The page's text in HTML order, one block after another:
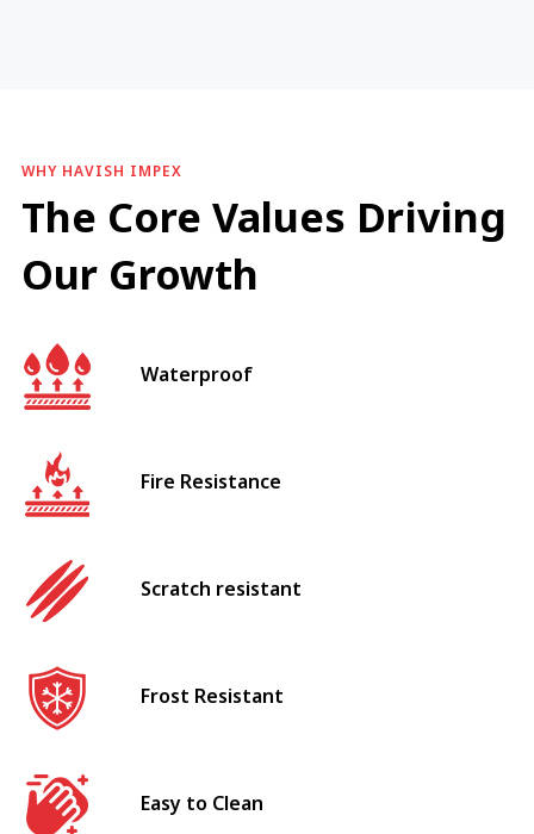
WHY HAVISH IMPEX
The Core Values Driving
Our Growth
Waterproof
Fire Resistance
Scratch resistant
Frost Resistant
Easy to Clean